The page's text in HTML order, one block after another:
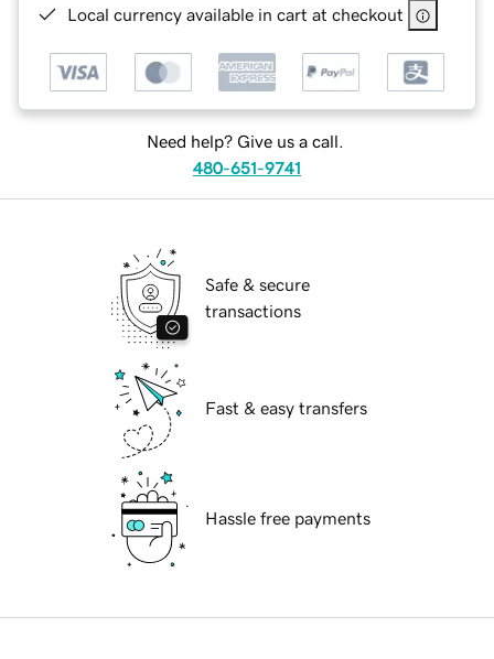
Local currency available in cart at checkout
Need help? Give us a call.
480-651-9741
Safe & secure
transactions
Fast & easy transfers
Hassle free payments